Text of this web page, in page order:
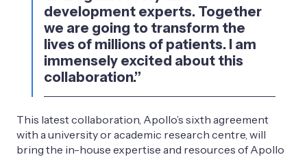
development experts. Together
we are going to transform the
lives of millions of patients. I am
immensely excited about this
collaboration.”
This latest collaboration, Apollo’s sixth agreement
with a university or academic research centre, will
bring the in-house expertise and resources of Apollo